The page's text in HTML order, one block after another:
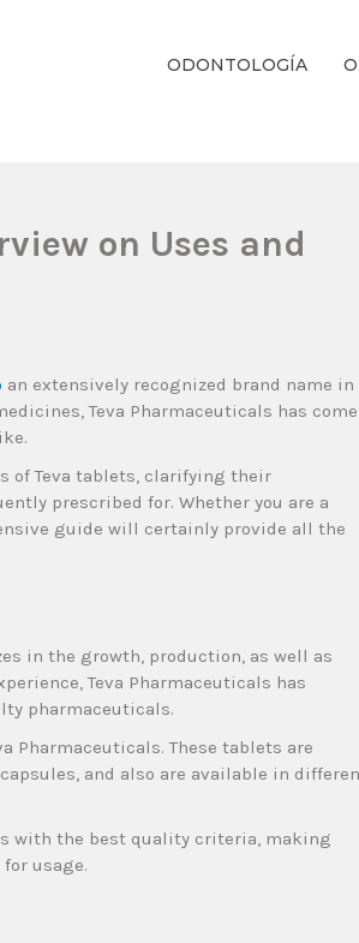
ODONTOLOGÍA
on Uses and
an extensively recognized brand name in
Teva Pharmaceuticals has come
of Teva tablets, clarifying their
prescribed for. Whether you are a
guide will certainly provide all the
in the growth, production, as well as
Teva Pharmaceuticals has
pharmaceuticals.
Pharmaceuticals. These tablets are
and also are available in
with the best quality criteria, making
usage.